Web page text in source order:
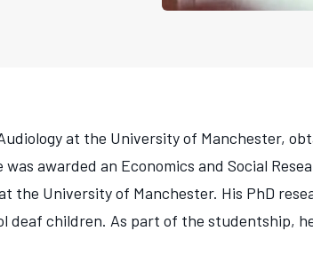
at the University of Manchester,
awarded an Economics and Social
the University of Manchester. His PhD
deaf children. As part of the studentship,